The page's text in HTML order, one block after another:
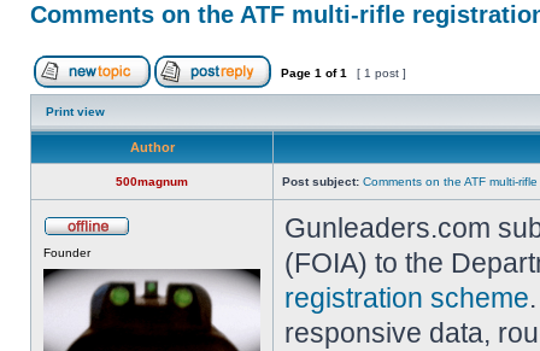
Comments on the ATF multi-rifle
Page 1 of1 [ 1 post ]
Print view
Author
500magnum Post subject: Comments on the ATF multi-
Founder
Gunleaders.com
(FOIA) to the
registration scheme
responsive data,